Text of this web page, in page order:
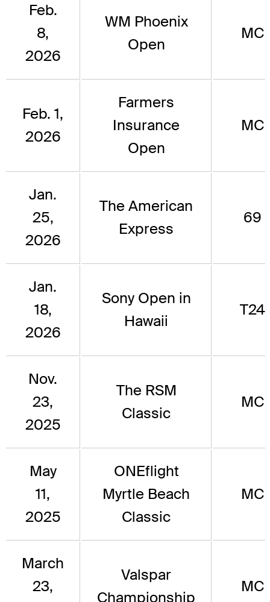
Feb.
8,
2026
WM Phoenix
Open
MC
Feb. 1,
2026
Farmers
Insurance
Open
MC
Jan.
25,
2026
The American
Express
69
Jan.
18,
2026
Sony Open in
Hawaii
T24
Nov.
23,
2025
The RSM
Classic
MC
May
11,
2025
ONEflight
Myrtle Beach
Classic
MC
March
23,
Valspar
Championship
MC